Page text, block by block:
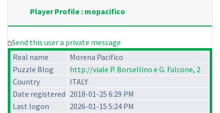
Player Profile : mopacifico
Send this user a private message
Real name
Morena Pacifico
Puzzle Blog
http://viale P. Borsellino e G. Falcone, 2
Country
ITALY
Date registered 2018-01-25 6:29 PM
Last logon
2026-01-15 5:24 PM